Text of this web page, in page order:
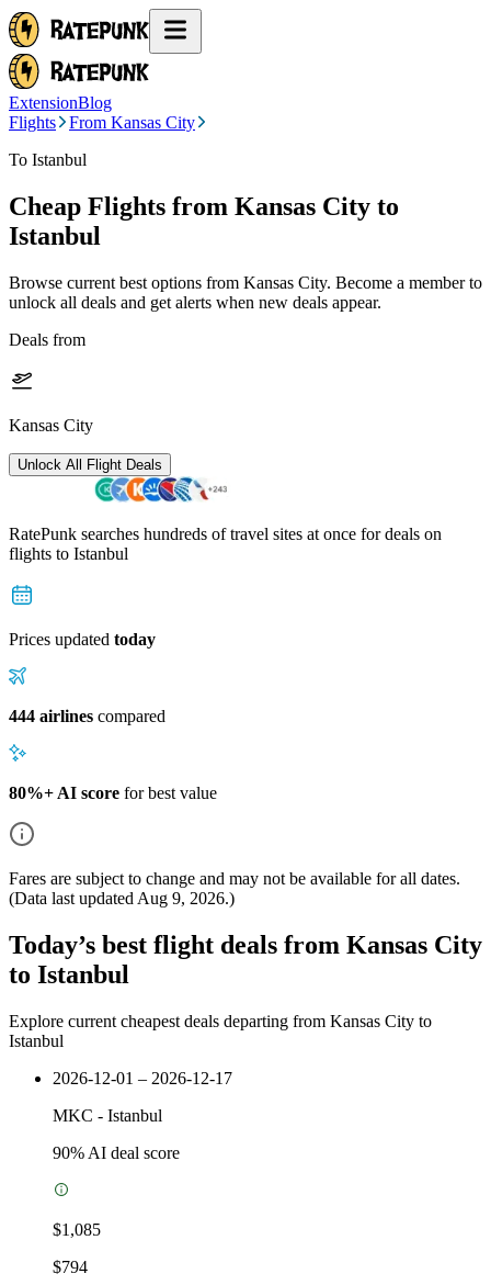
ExtensionBlog
Flights
From Kansas City
To Istanbul
Cheap Flights from Kansas City to
Istanbul
Browse current best options from Kansas City. Become a member to
unlock all deals and get alerts when new deals appear.
Deals from
Kansas City
Unlock All Flight Deals
RatePunk searches hundreds of travel sites at once for deals on
flights to Istanbul
Prices updated today
444 airlines compared
80%+ AI score for best value
Fares are subject to change and may not be available for all dates.
(Data last updated Aug 9, 2026.)
Today’s best flight deals from Kansas City
to Istanbul
Explore current cheapest deals departing from Kansas City to
Istanbul
2026-12-01 – 2026-12-17
MKC - Istanbul
90% AI deal score
$1,085
$794